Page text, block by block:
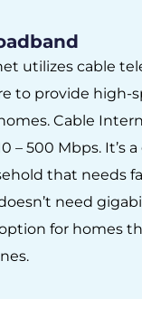
utilizes cable
to provide high-
Cable
– 500 Mbps. It’s
that needs
need
for homes